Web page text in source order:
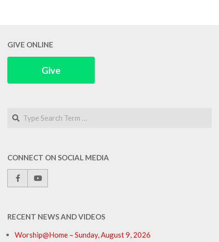
GIVE ONLINE
Give
Search
CONNECT ON SOCIAL MEDIA
RECENT NEWS AND VIDEOS
Worship@Home – Sunday, August 9, 2026